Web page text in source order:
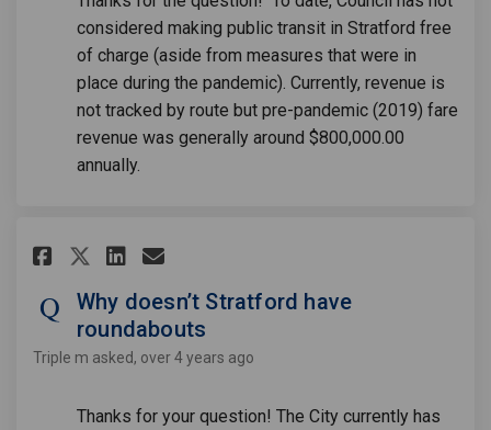
considered making public transit in Stratford free
of charge (aside from measures that were in
place during the pandemic). Currently, revenue is
not tracked by route but pre-pandemic (2019) fare
revenue was generally around $800,000.00
annually.
Share Why doesn’t Stratford
Share Why doesn’t
Share Why doesn’t
Email Why doesn’t
Why doesn’t Stratford have
roundabouts
Triple m asked over 4 years ago
Thanks for your question! The City currently has